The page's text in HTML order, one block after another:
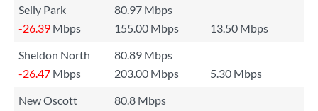
Selly Park
80.97 Mbps
-26.39 Mbps 155.00 Mbps
13.50 Mbps
Sheldon North
80.89 Mbps
-26.47 Mbps 203.00 Mbps
5.30 Mbps
New Oscott
80.8 Mbps